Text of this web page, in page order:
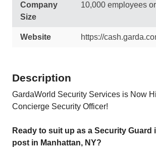
Company
Size
10,000 employees
Website https://
Description
GardaWorld Security Services is Now
Concierge Security Officer!
Ready to suit up as a Security Guard
post in Manhattan, NY?